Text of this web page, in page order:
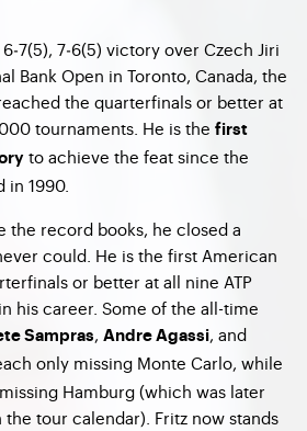
7‑6(5) victory over Czech Jiri
Bank Open in Toronto, Canada, the
the quarterfinals or better at
tournaments. He is the first
to achieve the feat since the
in 1990.
the record books, he closed a
could. He is the first American
or better at all nine ATP
his career. Some of the all-time
Sampras, Andre Agassi, and
only missing Monte Carlo, while
Hamburg (which was later
tour calendar). Fritz now stands